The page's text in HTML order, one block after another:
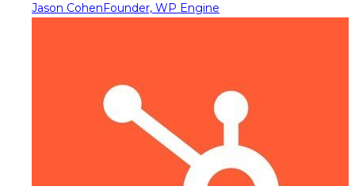
Jason CohenFounder, WP Engine